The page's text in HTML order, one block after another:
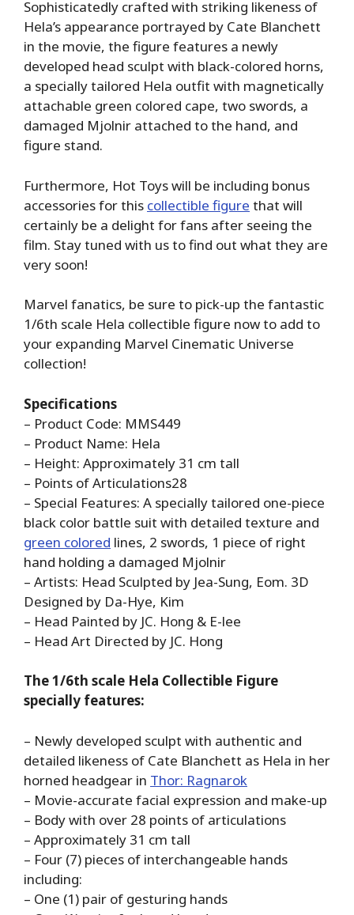
Sophisticatedly crafted with striking likeness of
Hela’s appearance portrayed by Cate Blanchett
in the movie, the figure features a newly
developed head sculpt with black-colored horns,
a specially tailored Hela outfit with magnetically
attachable green colored cape, two swords, a
damaged Mjolnir attached to the hand, and
figure stand.
Furthermore, Hot Toys will be including bonus
accessories for this collectible figure that will
certainly be a delight for fans after seeing the
film. Stay tuned with us to find out what they are
very soon!
Marvel fanatics, be sure to pick-up the fantastic
1/6th scale Hela collectible figure now to add to
your expanding Marvel Cinematic Universe
collection!
Specifications
– Product Code: MMS449
– Product Name: Hela
– Height: Approximately 31 cm tall
– Points of Articulations28
– Special Features: A specially tailored one-piece
black color battle suit with detailed texture and
green colored lines, 2 swords, 1 piece of right
hand holding a damaged Mjolnir
– Artists: Head Sculpted by Jea-Sung, Eom. 3D
Designed by Da-Hye, Kim
– Head Painted by JC. Hong & E-lee
– Head Art Directed by JC. Hong
The 1/6th scale Hela Collectible Figure
specially features:
– Newly developed sculpt with authentic and
detailed likeness of Cate Blanchett as Hela in her
horned headgear in Thor: Ragnarok
– Movie-accurate facial expression and make-up
– Body with over 28 points of articulations
– Approximately 31 cm tall
– Four (7) pieces of interchangeable hands
including:
– One (1) pair of gesturing hands